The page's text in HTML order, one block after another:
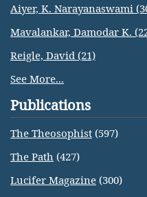
Aiyer, K. Narayanaswami
Mavalankar, Damodar K.
Reigle, David (21)
See More...
Publications
The Theosophist (597)
The Path (427)
Lucifer Magazine (300)